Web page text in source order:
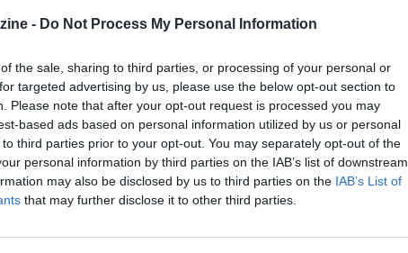
- Do Not Process My Personal Information
the sale, sharing to third parties, or processing of your personal or
targeted advertising by us, please use the below opt-out section to
Please note that after your opt-out request is processed you may
based ads based on personal information utilized by us or personal
third parties prior to your opt-out. You may separately opt-out of the
personal information by third parties on the IAB’s list of downstream
may also be disclosed by us to third parties on the IAB’s List of
that may further disclose it to other third parties.